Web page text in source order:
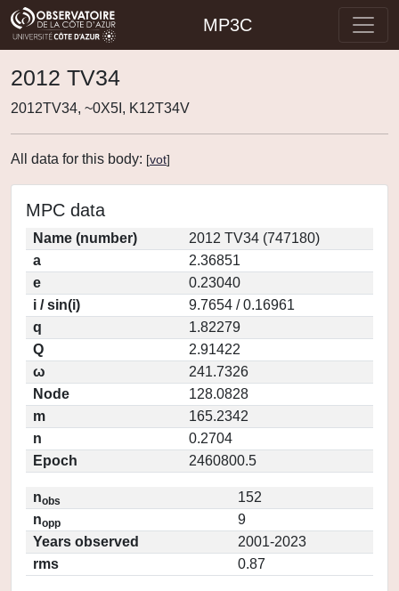
MP3C
2012 TV34
2012TV34, ~0X5I, K12T34V
All data for this body: [vot]
MPC data
Name (number)
2012 TV34 (747180)
a
2.36851
e
0.23040
i / sin(i)
9.7654 / 0.16961
q
1.82279
Q
2.91422
ω
241.7326
Node
128.0828
m
165.2342
n
0.2704
Epoch
2460800.5
nobs
152
nopp
9
Years observed
2001-2023
rms
0.87